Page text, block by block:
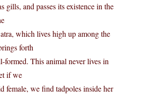
gills, and passes its existence in the
which lives high up among the
forth
formed. This animal never lives in
if we
female, we find tadpoles inside her